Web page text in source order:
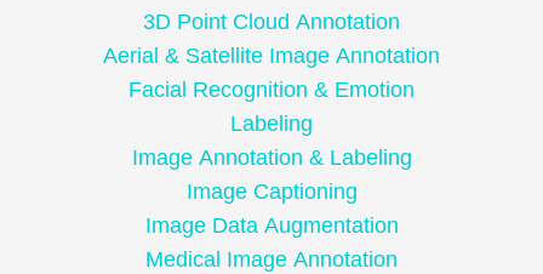
3D Point Cloud Annotation
Aerial & Satellite Image Annotation
Facial Recognition & Emotion
Labeling
Image Annotation & Labeling
Image Captioning
Image Data Augmentation
Medical Image Annotation